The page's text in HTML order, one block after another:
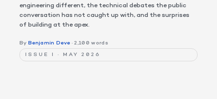
engineering different, the technical debates the public
conversation has not caught up with, and the surprises
of building at the apex.
By Benjamin Deve· 2,100 words
ISSUE I · MAY 2026